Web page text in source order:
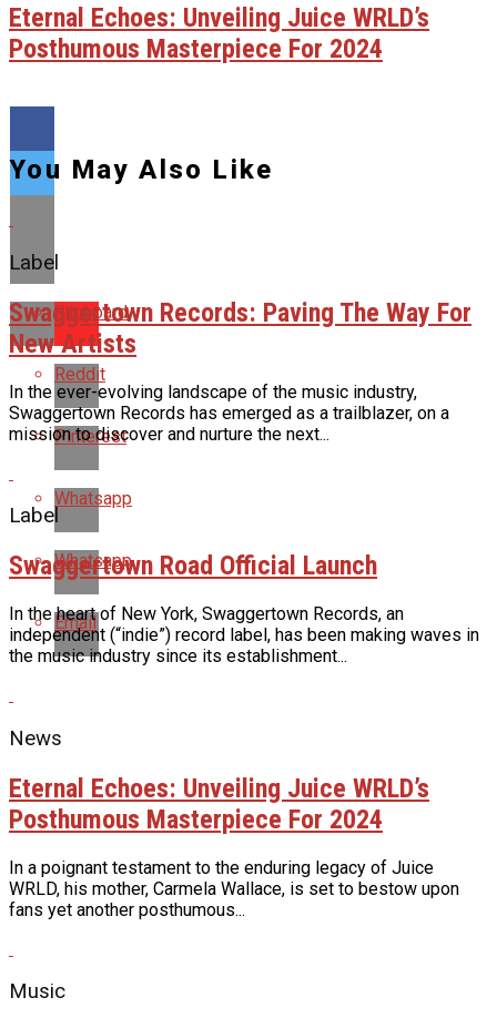
Eternal Echoes: Unveiling Juice WRLD’s
Posthumous Masterpiece For 2024
Flipboard
Reddit
Pinterest
Whatsapp
Whatsapp
Email
You May Also Like
Label
Swaggertown Records: Paving The Way For
New Artists
In the ever-evolving landscape of the music industry,
Swaggertown Records has emerged as a trailblazer, on a
mission to discover and nurture the next...
Label
Swaggertown Road Official Launch
In the heart of New York, Swaggertown Records, an
independent (“indie”) record label, has been making waves in
the music industry since its establishment...
News
Eternal Echoes: Unveiling Juice WRLD’s
Posthumous Masterpiece For 2024
In a poignant testament to the enduring legacy of Juice
WRLD, his mother, Carmela Wallace, is set to bestow upon
fans yet another posthumous...
Music